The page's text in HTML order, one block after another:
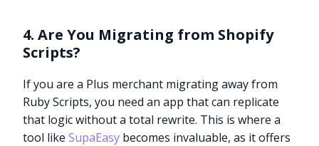
4. Are You Migrating from Shopify
Scripts?
If you are a Plus merchant migrating away from
Ruby Scripts, you need an app that can replicate
that logic without a total rewrite. This is where a
tool likeSupaEasy becomes invaluable, as it offers